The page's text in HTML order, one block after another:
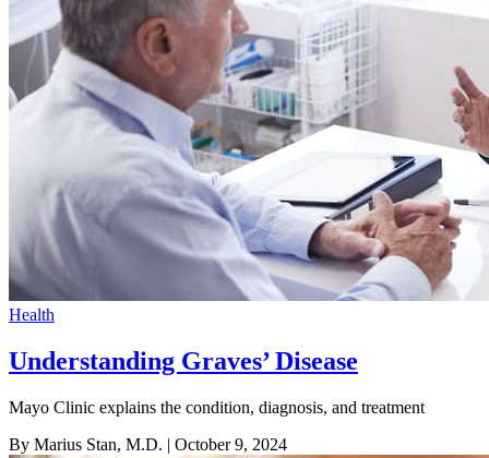
Health
Understanding Graves’ Disease
Mayo Clinic explains the condition, diagnosis, and treatment
By Marius Stan, M.D. | October 9, 2024